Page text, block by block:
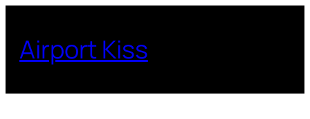
content
Airport Kiss